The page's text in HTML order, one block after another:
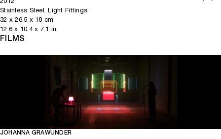
Contemporary Architecture(Phaidon Press, 2004).
Stainless Steel, Light Fittings
32 x26.5 x 18 cm
12.6 x 10.4x 7.1 in
FILMS
JOHANNA GRAWUNDER